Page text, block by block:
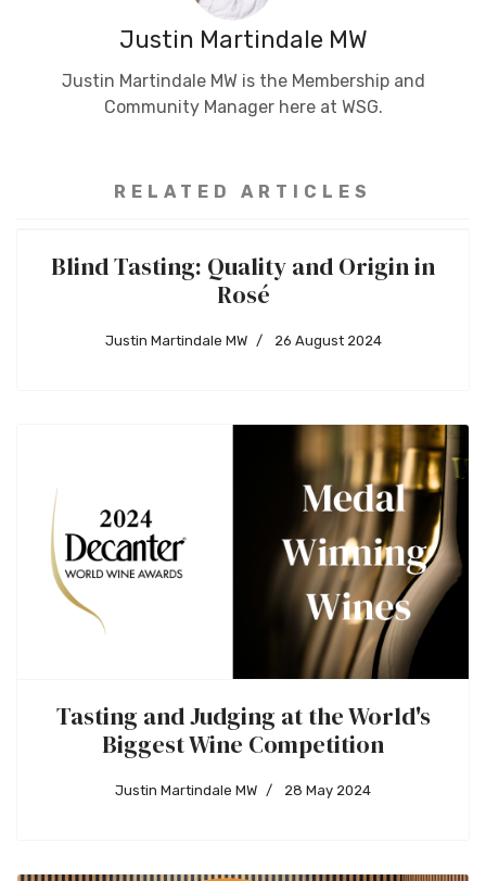
Justin Martindale MW
Justin Martindale MW is the Membership and
Community Manager here at WSG.
RELATED ARTICLES
Blind Tasting: Quality and Origin in
Rosé
Justin Martindale MW 26 August 2024
Tasting and Judging at the World's
Biggest Wine Competition
Justin Martindale MW 28 May 2024